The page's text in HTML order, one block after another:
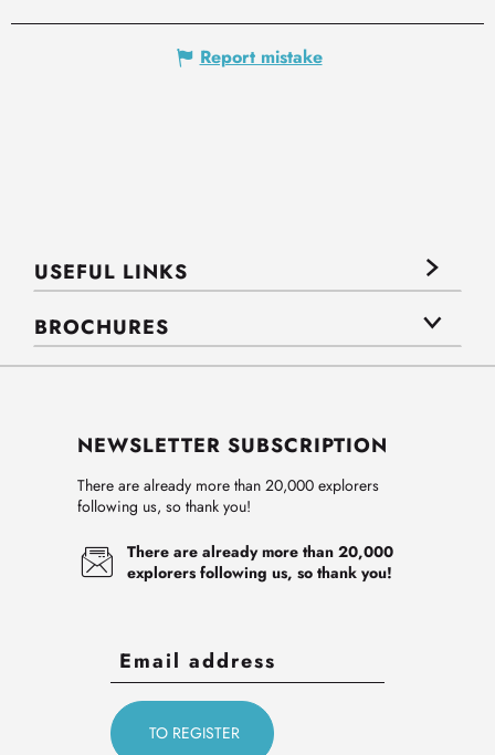
Report mistake
USEFUL LINKS
BROCHURES
NEWSLETTER SUBSCRIPTION
There are already more than 20,000 explorers
following us, so thank you!
There are already more than 20,000
explorers following us, so thank you!